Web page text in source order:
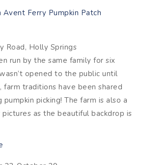
Avent Ferry Pumpkin Patch
Road, Holly Springs
run by the same family for six
opened to the public until
farm traditions have been shared
picking! The farm is also a
as the beautiful backdrop is